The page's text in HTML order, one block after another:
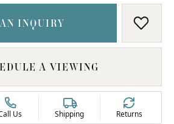
INQUIRY ADD
A VIEWING
Us Shipping Returns